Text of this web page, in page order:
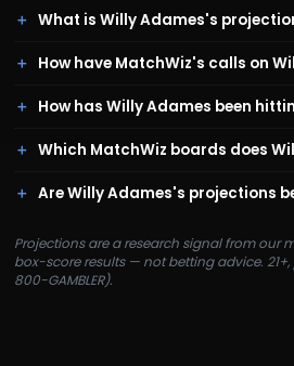
What is Willy Adames's
How have MatchWiz's calls on
How has Willy Adames been
Which MatchWiz boards does
Are Willy Adames's projections
Projections are a research signal from our
box-score results — not betting advice.
800-GAMBLER).